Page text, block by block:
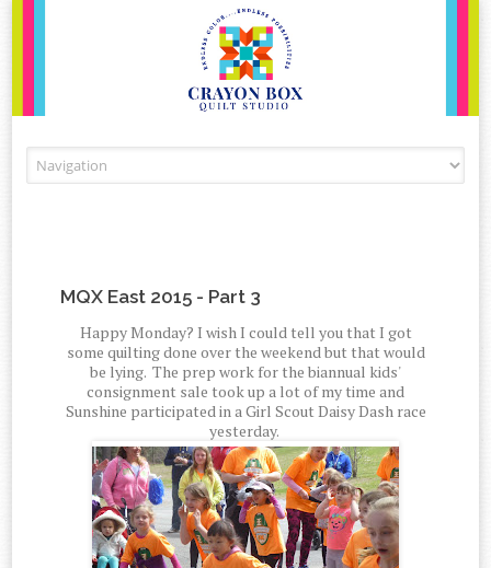
MQX East 2015 - Part 3
Happy Monday? I wish I could tell you that I got
some quilting done over the weekend but that would
be lying. The prep work for the biannual kids'
consignment sale took up a lot of my time and
Sunshine participated in a Girl Scout Daisy Dash race
yesterday.